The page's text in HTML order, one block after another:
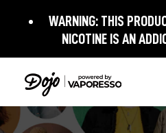
WARNING: THIS
NICOTINE IS AN